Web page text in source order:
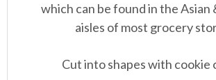
which can be found in the Asian
aisles of most grocery
Cut into shapes with cookie